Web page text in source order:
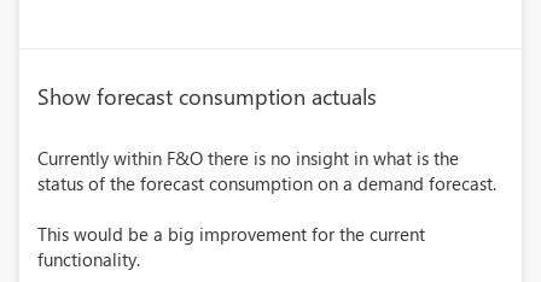
Show forecast consumption actuals
Currently within F&O there is no insight in what is the
status of the forecast consumption on a demand forecast.
This would be a big improvement for the current
functionality.